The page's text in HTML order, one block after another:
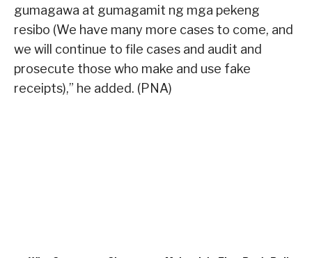
gumagawa at gumagamit ng mga pekeng
resibo (We have many more cases to come, and
we will continue to file cases and audit and
prosecute those who make and use fake
receipts),” he added. (PNA)